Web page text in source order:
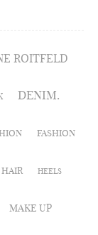
ROITFELD
DENIM.
FASHION
HAIR HEELS
MAKE UP